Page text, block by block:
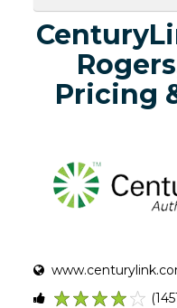
Pricing